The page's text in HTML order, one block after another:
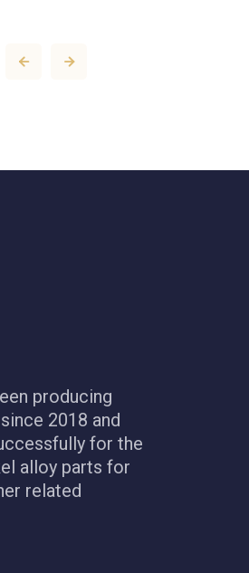
producing
2018 and
for the
alloy parts for
related